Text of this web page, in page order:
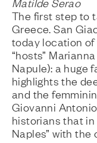
The first step to
Greece. San
today location
“hosts”
Napule): a huge
highlights the
and the
Giovanni
historians that
Naples” with